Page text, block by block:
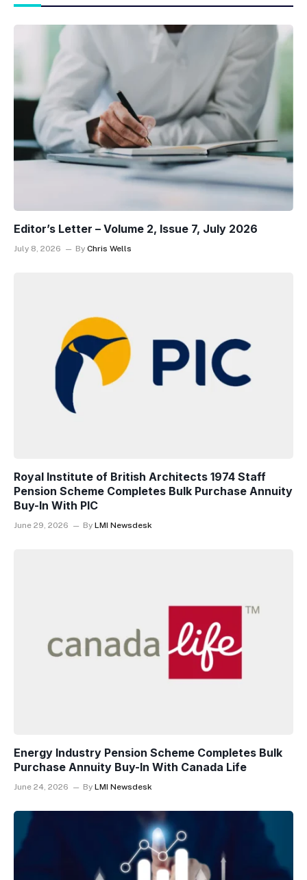
Editor’s Letter – Volume 2, Issue 7, July 2026
July 8, 2026 By Chris Wells
Royal Institute of British Architects 1974 Staff
Pension Scheme Completes Bulk Purchase Annuity
Buy-In With PIC
June 29, 2026 By LMI Newsdesk
Energy Industry Pension Scheme Completes Bulk
Purchase Annuity Buy-In With Canada Life
June 24, 2026 By LMI Newsdesk